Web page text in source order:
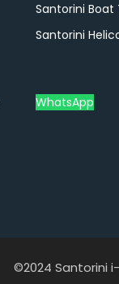
Santorini Boat
Santorini
WhatsApp
©2024 Santorini